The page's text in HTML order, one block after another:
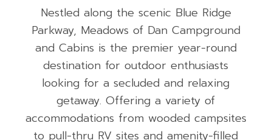
Nestled along the scenic Blue Ridge
Parkway, Meadows of Dan Campground
and Cabins is the premier year-round
destination for outdoor enthusiasts
looking for a secluded and relaxing
getaway. Offering a variety of
accommodations from wooded campsites
to pull-thru RV sites and amenity-filled